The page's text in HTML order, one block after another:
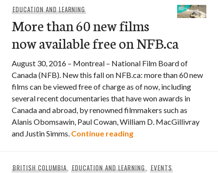
EDUCATION AND LEARNING
More than 60 new films
now available free on NFB.ca
August 30, 2016 – Montreal – National Film Board of
Canada (NFB). New this fall on NFB.ca: more than 60 new
films can be viewed free of charge as of now, including
several recent documentaries that have won awards in
Canada and abroad, by renowned filmmakers such as
Alanis Obomsawin, Paul Cowan, William D. MacGillivray
and Justin Simms. Continue readingMore than 60 new
BRITISH COLUMBIA,EDUCATION AND LEARNING, EVENTS